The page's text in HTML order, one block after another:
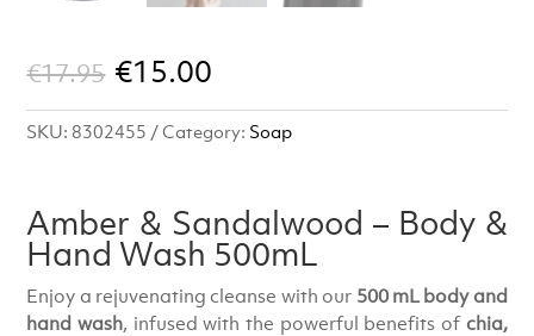
€17.95 Original
price
was:
€17.95.
€15.00
price
is:
€15.00.
SKU: 8302455 Category: Soap
Amber & Sandalwood – Body &
Hand Wash 500mL
Enjoy a rejuvenating cleanse with our 500 mL body and
hand wash, infused with the powerful benefits of chia,